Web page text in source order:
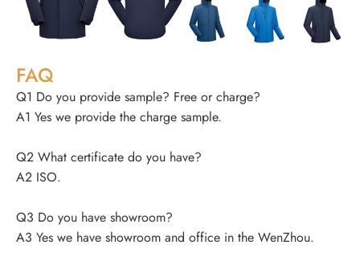
FAQ
Q1 Do you provide sample? Free or charge?
A1 Yes we provide the charge sample.
Q2 What certificate do you have?
A2 ISO.
Q3 Do you have showroom?
A3 Yes we have showroom and office in the WenZhou.